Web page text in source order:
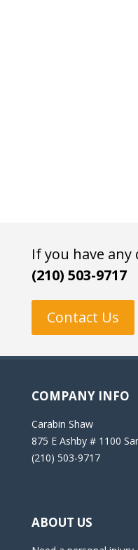
If you have any
(210) 503-9717
Contact Us
COMPANY INFO
Carabin Shaw
875 E Ashby # 1100
(210) 503-9717
ABOUT US